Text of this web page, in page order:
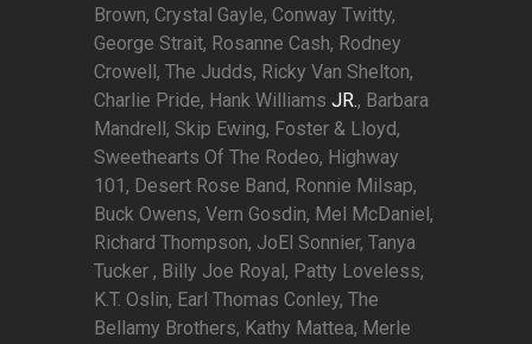
Brown, Crystal Gayle, Conway Twitty,
George Strait, Rosanne Cash, Rodney
Crowell, The Judds, Ricky Van Shelton,
Charlie Pride, Hank Williams JR., Barbara
Mandrell, Skip Ewing, Foster & Lloyd,
Sweethearts Of The Rodeo, Highway
101, Desert Rose Band, Ronnie Milsap,
Buck Owens, Vern Gosdin, Mel McDaniel,
Richard Thompson, JoEl Sonnier, Tanya
Tucker , Billy Joe Royal, Patty Loveless,
K.T. Oslin, Earl Thomas Conley, The
Bellamy Brothers, Kathy Mattea, Merle